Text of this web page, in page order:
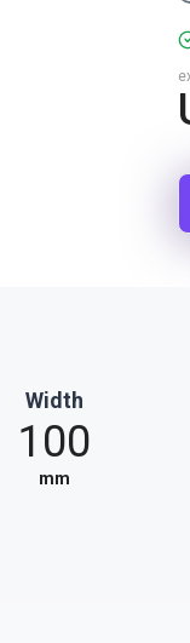
Width
100
mm